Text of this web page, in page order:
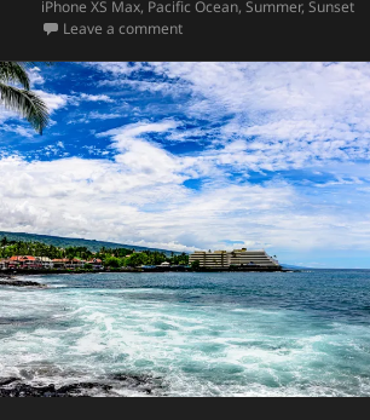
on
iPhone XS Max, Pacific Ocean,Summer,Sunset
Leave a commenton Sunset – Hawaii Big Island